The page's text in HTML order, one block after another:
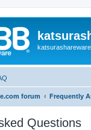
forum Frequently
Questions